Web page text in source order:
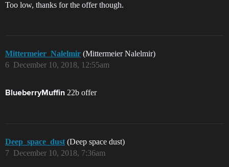
Too low, thanks for the offer though.
Mittermeier_Nalelmir (Mittermeier Nalelmir)
December 10, 2018, 12:55am
6
BlueberryMuffin 22b offer
Deep_space_dust (Deep space dust)
December 10, 2018, 7:36am
7